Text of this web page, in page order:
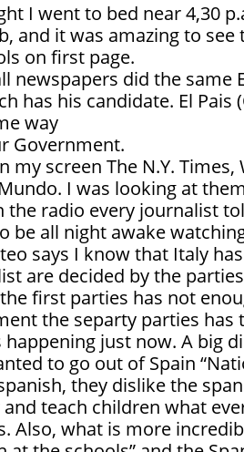
I went to bed near 4,30
and it was amazing to
on first page.
newspapers did the same
has his candidate. El
way
Government.
my screen The N.Y.
I was looking at
the radio every journalist
be all night awake
says I know that Italy
are decided by the
first parties has not
the separty parties has
just now. A big
to go out of Spain
they dislike the
teach children what
Also, what is more